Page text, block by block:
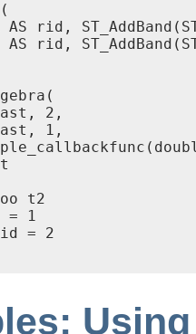
AS rid,
AS rid,
2,
1,
t2
= 1
= 2